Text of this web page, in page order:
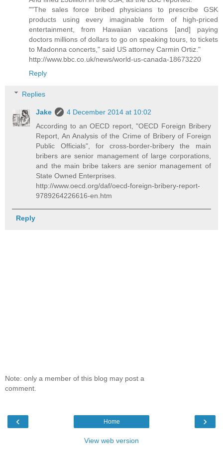
""The sales force bribed physicians to prescribe GSK
products using every imaginable form of high-priced
entertainment, from Hawaiian vacations [and] paying
doctors millions of dollars to go on speaking tours, to tickets
to Madonna concerts," said US attorney Carmin Ortiz."
http://www.bbc.co.uk/news/world-us-canada-18673220
Reply
Replies
Jake
4 December 2014 at 10:02
According to an OECD report, "OECD Foreign Bribery
Report, An Analysis of the Crime of Bribery of Foreign
Public Officials", for cross-border-bribery the main
bribers are senior management of large corporations,
and the main bribe takers are senior management of
State Owned Enterprises.
http://www.oecd.org/daf/oecd-foreign-bribery-report-
9789264226616-en.htm
Reply
Note: only a member of this blog may post a
comment.
‹ ›
Home
View web version